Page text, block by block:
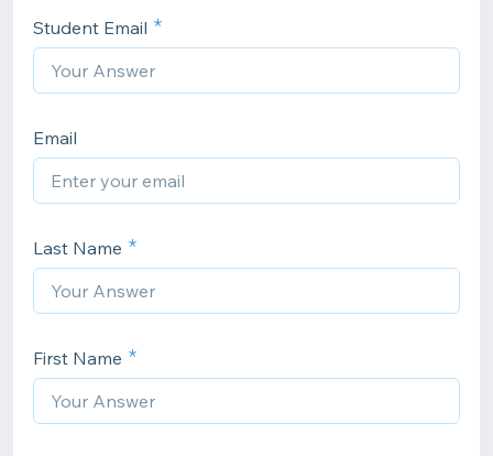
Student Email
Email
Last Name
First Name